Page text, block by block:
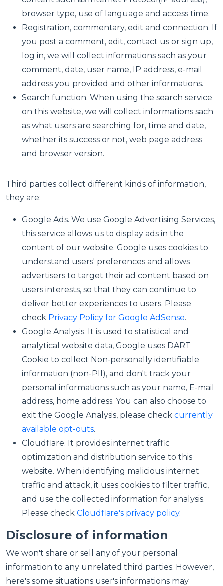
browser type, use of language and access time.
Registration, commentary, edit and connection. If
you post a comment, edit, contact us or sign up,
log in, we will collect informations sach as your
comment, date, user name, IP address, e-mail
address you provided and other informations.
Search function. When using the search service
on this website, we will collect informations sach
as what users are searching for, time and date,
whether its success or not, web page address
and browser version.
Third parties collect different kinds of information,
they are:
Google Ads. We use Google Advertising Services,
this service allows us to display ads in the
content of our website. Google uses cookies to
understand users' preferences and allows
advertisers to target their ad content based on
users interests, so that they can continue to
deliver better experiences to users. Please
check Privacy Policy for Google AdSense.
Google Analysis. It is used to statistical and
analytical website data, Google uses DART
Cookie to collect Non-personally identifiable
information (non-PII), and don't track your
personal informations such as your name, E-mail
address, home address. You can also choose to
exit the Google Analysis, please check currently
available opt-outs.
Cloudflare. It provides internet traffic
optimization and distribution service to this
website. When identifying malicious internet
traffic and attack, it uses cookies to filter traffic,
and use the collected information for analysis.
Please check Cloudflare's privacy policy.
Disclosure of information
We won't share or sell any of your personal
information to any unrelated third parties. However,
here's some situations user's informations may